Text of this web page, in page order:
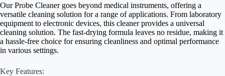
Our Probe Cleaner goes beyond medical instruments, offering a
versatile cleaning solution for a range of applications. From laboratory
equipment to electronic devices, this cleaner provides a universal
cleaning solution. The fast-drying formula leaves no residue, making it
a hassle-free choice for ensuring cleanliness and optimal performance
in various settings.
Key Features: